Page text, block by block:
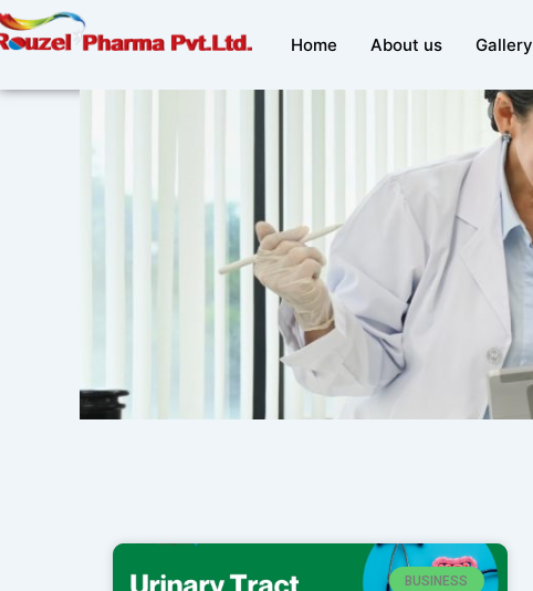
Skip
to
Home About us Gallery
BUSINESS